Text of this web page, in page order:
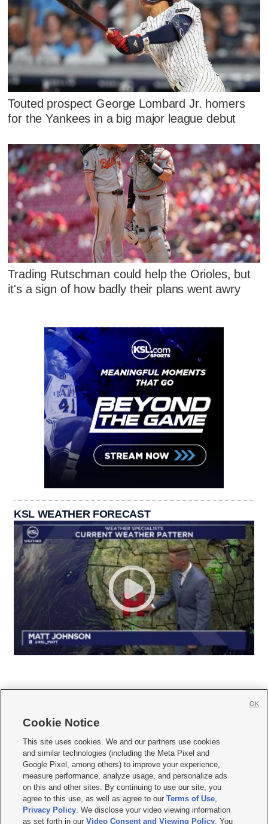
Touted prospect George Lombard Jr. homers
for the Yankees in a big major league debut
Trading Rutschman could help the Orioles, but
it's a sign of how badly their plans went awry
KSL WEATHER FORECAST
     
Mobile Apps| Newsletter|Advertise|Contact Us|Careers with KSL.com
Terms of use Privacy Statement| Video Consent Viewing Policy
Do Not Sell or Share My Data|EEO Public File Report| KSL-TV FCC Public File
KSL FM Radio FCC Public File|KSL AM Radio FCC Public File |FCC Applications
Closed Captioning Assistance
Cookie Notice
This site uses cookies. We and our partners use cookies
and similar technologies (including the Meta Pixel and
Google Pixel, among others) to improve your experience,
measure performance, analyze usage, and personalize ads
on this and other sites. By continuing to use our site, you
agree to this use, as well as agree to ourTerms of Use,
Privacy Policy. We disclose your video viewing information
as set forth in ourVideo Consent and Viewing Policy. You
OK